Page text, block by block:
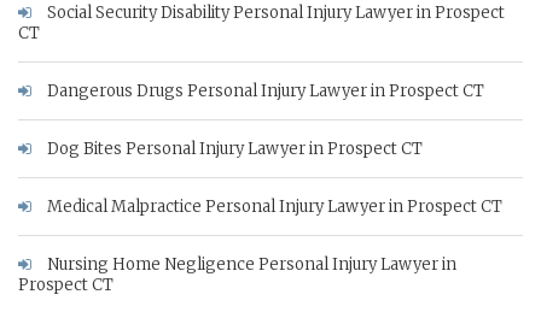
Social Security Disability Personal Injury Lawyer in Prospect
CT
Dangerous Drugs Personal Injury Lawyer in Prospect CT
Dog Bites Personal Injury Lawyer in Prospect CT
Medical Malpractice Personal Injury Lawyer in Prospect CT
Nursing Home Negligence Personal Injury Lawyer in
Prospect CT